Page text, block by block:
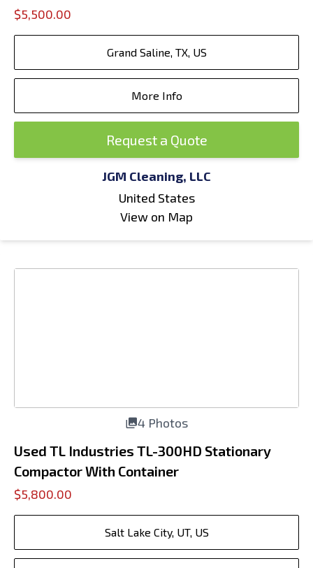
$5,500.00
Grand Saline, TX, US
More Info
Request a Quote
JGM Cleaning, LLC
United States
View on Map
4 Photos
Used TL Industries TL-300HD Stationary
Compactor With Container
$5,800.00
Salt Lake City, UT, US